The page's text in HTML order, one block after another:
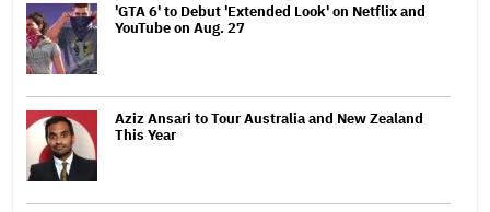
'GTA 6' to Debut 'Extended Look' on Netflix and
YouTube on Aug. 27
Aziz Ansari to Tour Australia and New Zealand
This Year